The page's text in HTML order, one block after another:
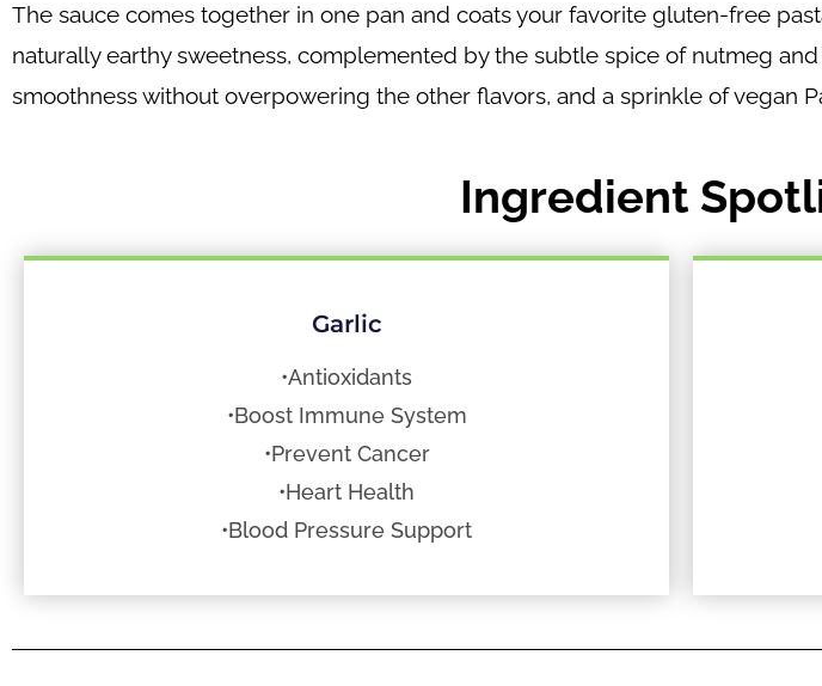
The sauce comes together in one pan and coats your favorite gluten-free
naturally earthy sweetness, complemented by the subtle spice of nutmeg
smoothness without overpowering the other flavors, and a sprinkle of vegan
Ingredient
Garlic
•Antioxidants
•Boost Immune System
•Prevent Cancer
•Heart Health
•Blood Pressure Support